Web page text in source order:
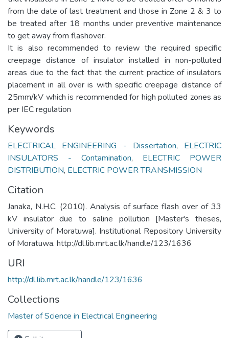
from the date of last treatment and those in Zone 2 & 3 to
be treated after 18 months under preventive maintenance
to get away from flashover.
It is also recommended to review the required specific
creepage distance of insulator installed in non-polluted
areas due to the fact that the current practice of insulators
placement in all over is with specific creepage distance of
25mm/kV which is recommended for high polluted zones as
per IEC regulation
Keywords
ELECTRICAL ENGINEERING - Dissertation, ELECTRIC
INSULATORS - Contamination, ELECTRIC POWER
DISTRIBUTION, ELECTRIC POWER TRANSMISSION
Citation
Janaka, N.H.C. (2010). Analysis of surface flash over of 33
kV insulator due to saline pollution [Master's theses,
University of Moratuwa]. Institutional Repository University
of Moratuwa. http://dl.lib.mrt.ac.lk/handle/123/1636
URI
http://dl.lib.mrt.ac.lk/handle/123/1636
Collections
Master of Science in Electrical Engineering